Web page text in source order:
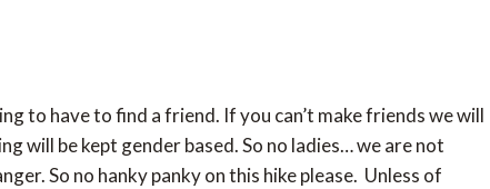
to have to find a friend. If you can’t make friends we will
will be kept gender based. So no ladies… we are not
So no hanky panky on this hike please. Unless of